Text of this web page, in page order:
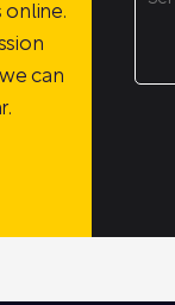
can